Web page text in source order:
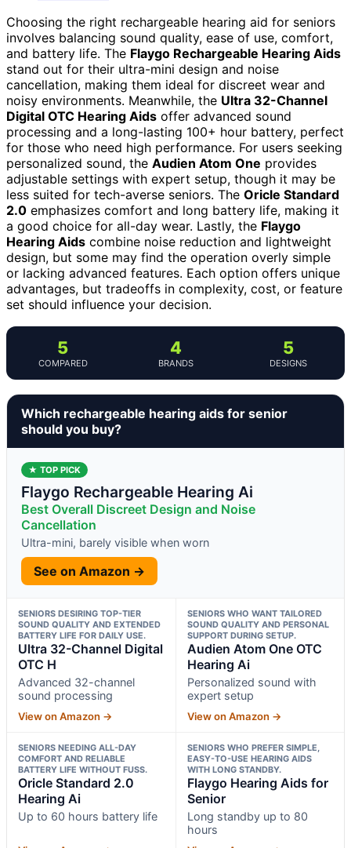
Choosing the right rechargeable hearing aid for seniors
involves balancing sound quality, ease of use, comfort,
and battery life. The Flaygo Rechargeable Hearing Aids
stand out for their ultra-mini design and noise
cancellation, making them ideal for discreet wear and
noisy environments. Meanwhile, the Ultra 32-Channel
Digital OTC Hearing Aids offer advanced sound
processing and a long-lasting 100+ hour battery, perfect
for those who need high performance. For users seeking
personalized sound, the Audien Atom One provides
adjustable settings with expert setup, though it may be
less suited for tech-averse seniors. The Oricle Standard
2.0 emphasizes comfort and long battery life, making it
a good choice for all-day wear. Lastly, the Flaygo
Hearing Aids combine noise reduction and lightweight
design, but some may find the operation overly simple
or lacking advanced features. Each option offers unique
advantages, but tradeoffs in complexity, cost, or feature
set should influence your decision.
5
COMPARED
4
BRANDS
5
DESIGNS
Which rechargeable hearing aids for senior
should you buy?
★ TOP PICK
Flaygo Rechargeable Hearing Ai
Best Overall Discreet Design and Noise
Cancellation
Ultra-mini, barely visible when worn
See on Amazon →
SENIORS DESIRING TOP-TIER
SOUND QUALITY AND EXTENDED
BATTERY LIFE FOR DAILY USE.
Ultra 32-Channel Digital
OTC H
Advanced 32-channel
sound processing
View on Amazon →
SENIORS WHO WANT TAILORED
SOUND QUALITY AND PERSONAL
SUPPORT DURING SETUP.
Audien Atom One OTC
Hearing Ai
Personalized sound with
expert setup
View on Amazon →
SENIORS NEEDING ALL-DAY
COMFORT AND RELIABLE
BATTERY LIFE WITHOUT FUSS.
Oricle Standard 2.0
Hearing Ai
Up to 60 hours battery life
SENIORS WHO PREFER SIMPLE,
EASY-TO-USE HEARING AIDS
WITH LONG STANDBY.
Flaygo Hearing Aids for
Senior
Long standby up to 80
hours